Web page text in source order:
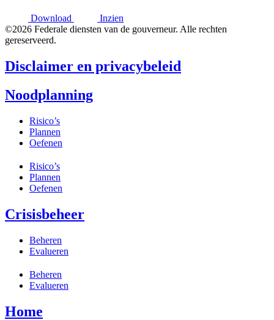
Download
Inzien
©2026 Federale diensten van de gouverneur. Alle rechten
gereserveerd.
Disclaimer en privacybeleid
Noodplanning
Risico’s
Plannen
Oefenen
Risico’s
Plannen
Oefenen
Crisisbeheer
Beheren
Evalueren
Beheren
Evalueren
Home